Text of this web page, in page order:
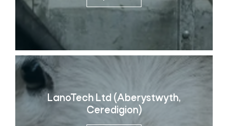
LanoTech Ltd (Aberystwyth,
Ceredigion)